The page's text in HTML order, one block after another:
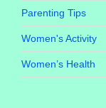
Parenting Tips
Women's Activity
Women’s Health